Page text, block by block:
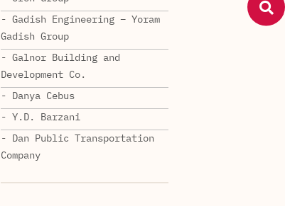
- Gadish Engineering – Yoram
Gadish Group
- Galnor Building and
Development Co.
- Danya Cebus
- Y.D. Barzani
- Dan Public Transportation
Company